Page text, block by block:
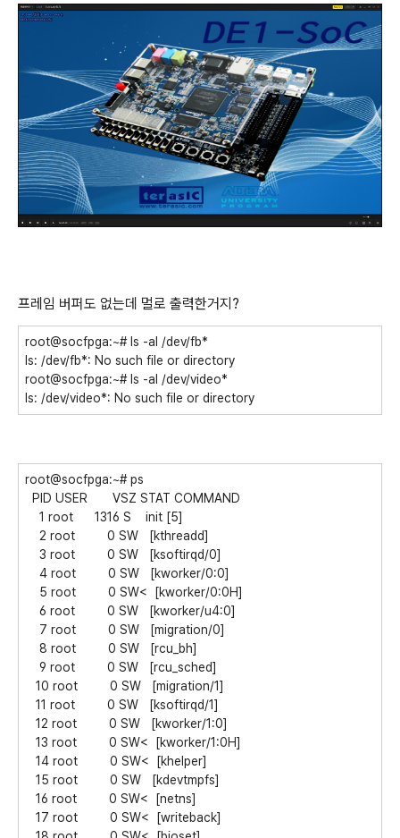
프레임 버퍼도 없는데 멀로 출력한거지?
root@socfpga:~# ls -al /dev/fb*
ls: /dev/fb*: No such file or directory
root@socfpga:~# ls -al /dev/video*
ls: /dev/video*: No such file or directory
root@socfpga:~# ps
PID USER VSZ STAT COMMAND
1 root 1316 S init [5]
2 root 0 SW [kthreadd]
3 root 0 SW [ksoftirqd/0]
4 root 0 SW [kworker/0:0]
5 root 0 SW< [kworker/0:0H]
6 root 0 SW [kworker/u4:0]
7 root 0 SW [migration/0]
8 root 0 SW [rcu_bh]
9 root 0 SW [rcu_sched]
10 root 0 SW [migration/1]
11 root 0 SW [ksoftirqd/1]
12 root 0 SW [kworker/1:0]
13 root 0 SW< [kworker/1:0H]
14 root 0 SW< [khelper]
15 root 0 SW [kdevtmpfs]
16 root 0 SW< [netns]
17 root 0 SW< [writeback]